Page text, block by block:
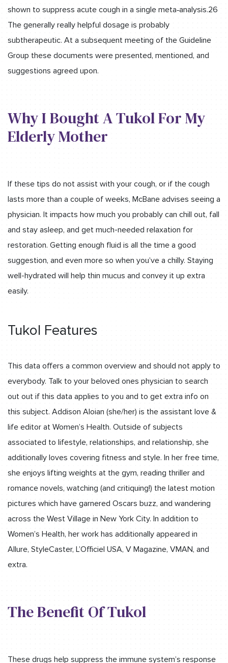
shown to suppress acute cough in a single meta‐analysis.26
The generally really helpful dosage is probably
subtherapeutic. At a subsequent meeting of the Guideline
Group these documents were presented, mentioned, and
suggestions agreed upon.
Why I Bought A Tukol For My
Elderly Mother
If these tips do not assist with your cough, or if the cough
lasts more than a couple of weeks, McBane advises seeing a
physician. It impacts how much you probably can chill out, fall
and stay asleep, and get much-needed relaxation for
restoration. Getting enough fluid is all the time a good
suggestion, and even more so when you’ve a chilly. Staying
well-hydrated will help thin mucus and convey it up extra
easily.
Tukol Features
This data offers a common overview and should not apply to
everybody. Talk to your beloved ones physician to search
out out if this data applies to you and to get extra info on
this subject. Addison Aloian (she/her) is the assistant love &
life editor at Women’s Health. Outside of subjects
associated to lifestyle, relationships, and relationship, she
additionally loves covering fitness and style. In her free time,
she enjoys lifting weights at the gym, reading thriller and
romance novels, watching (and critiquing!) the latest motion
pictures which have garnered Oscars buzz, and wandering
across the West Village in New York City. In addition to
Women’s Health, her work has additionally appeared in
Allure, StyleCaster, L’Officiel USA, V Magazine, VMAN, and
extra.
The Benefit Of Tukol
These drugs help suppress the immune system’s response